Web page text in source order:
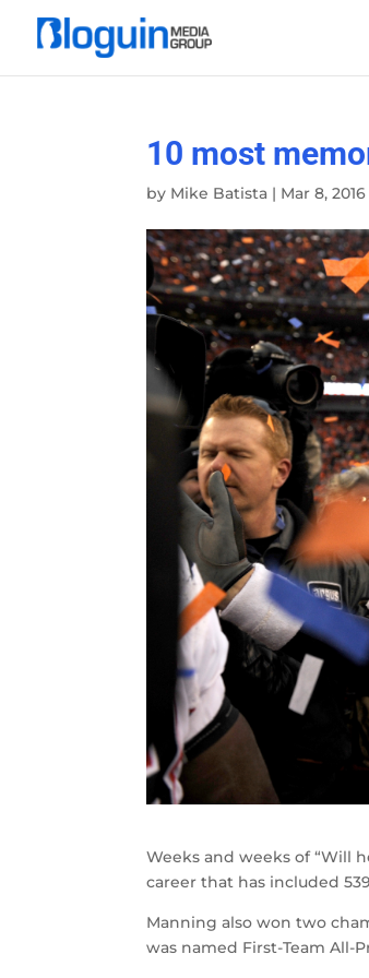
10 most
by Mike Batista | Mar 8, 2016
Weeks and weeks of “Will
career that has included
Manning also won two
was named First-Team All-